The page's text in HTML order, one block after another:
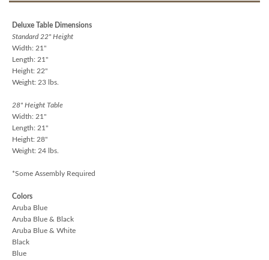
Deluxe Table Dimensions
Standard 22" Height
Width: 21"
Length: 21"
Height: 22"
Weight: 23 lbs.
28" Height Table
Width: 21"
Length: 21"
Height: 28"
Weight: 24 lbs.
*Some Assembly Required
Colors
Aruba Blue
Aruba Blue & Black
Aruba Blue & White
Black
Blue